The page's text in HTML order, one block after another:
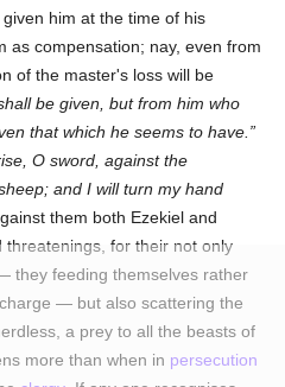
him at the time of his
as compensation; nay, even from
of the master's loss will be
be given, but from him who
that which he seems to have.
O sword, against the
and I will turn my hand
them both Ezekiel and
for their not only
they feeding themselves rather
— but also scattering the
a prey to all the beasts of
more than when in persecution